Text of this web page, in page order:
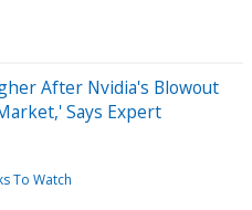
After Nvidia's Blowout
Says Expert
To Watch